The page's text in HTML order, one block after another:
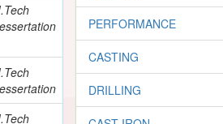
PERFORMANCE
CASTING
DRILLING